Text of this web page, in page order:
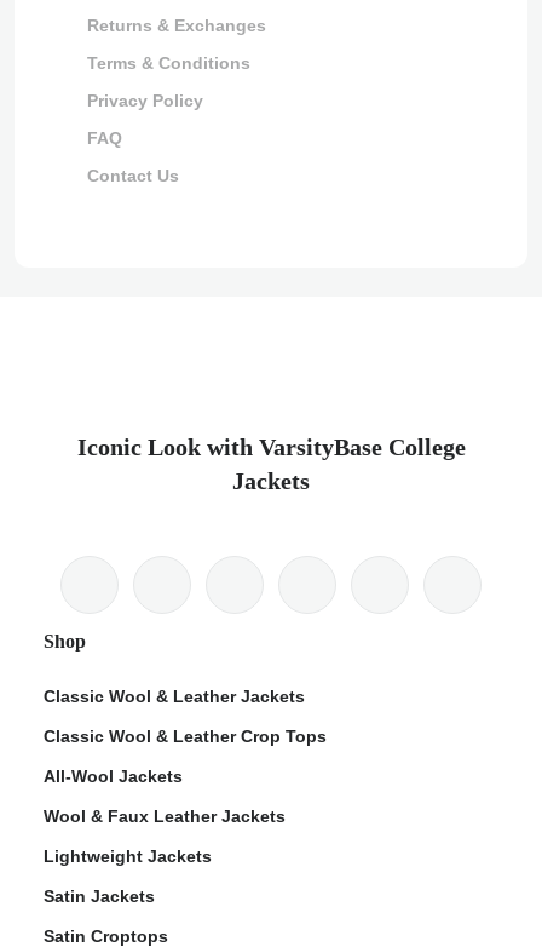
Returns & Exchanges
Terms & Conditions
Privacy Policy
FAQ
Contact Us
Iconic Look with VarsityBase College
Jackets
Shop
Classic Wool & Leather Jackets
Classic Wool & Leather Crop Tops
All-Wool Jackets
Wool & Faux Leather Jackets
Lightweight Jackets
Satin Jackets
Satin Croptops